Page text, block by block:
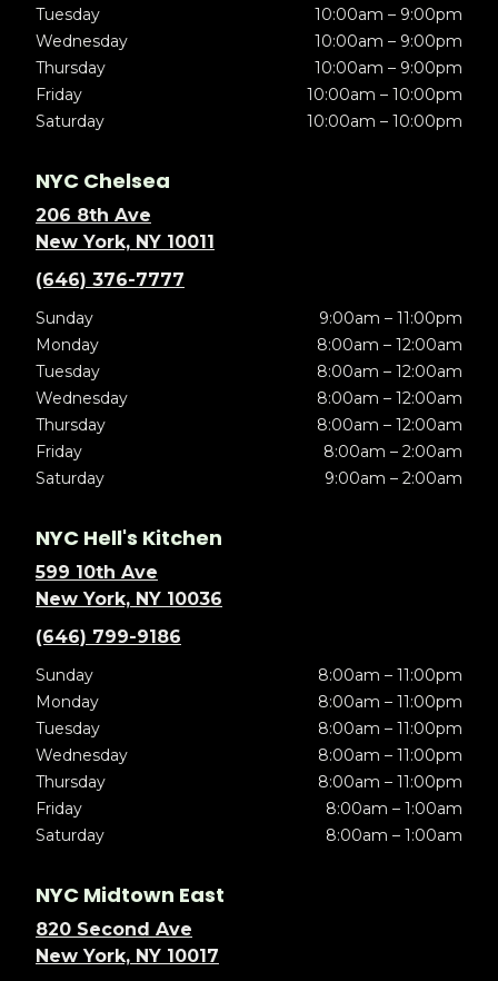
Tuesday
10:00am – 9:00pm
Wednesday
10:00am – 9:00pm
Thursday
10:00am – 9:00pm
Friday
10:00am – 10:00pm
Saturday
10:00am – 10:00pm
NYC Chelsea
206 8th Ave
New York, NY 10011
(646) 376-7777
Sunday
9:00am – 11:00pm
Monday
8:00am – 12:00am
Tuesday
8:00am – 12:00am
Wednesday
8:00am – 12:00am
Thursday
8:00am – 12:00am
Friday
8:00am – 2:00am
Saturday
9:00am – 2:00am
NYC Hell's Kitchen
599 10th Ave
New York, NY 10036
(646) 799-9186
Sunday
8:00am – 11:00pm
Monday
8:00am – 11:00pm
Tuesday
8:00am – 11:00pm
Wednesday
8:00am – 11:00pm
Thursday
8:00am – 11:00pm
Friday
8:00am – 1:00am
Saturday
8:00am – 1:00am
NYC Midtown East
820 Second Ave
New York, NY 10017